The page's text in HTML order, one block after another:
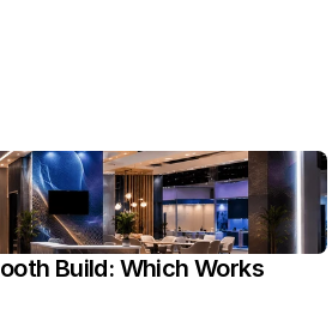
Build: Which Works